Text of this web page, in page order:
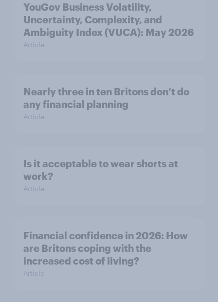
YouGov Business Volatility,
Uncertainty, Complexity, and
Ambiguity Index (VUCA): May 2026
Article
Nearly three in ten Britons don’t do
any financial planning
Article
Is it acceptable to wear shorts at
work?
Article
Financial confidence in 2026: How
are Britons coping with the
increased cost of living?
Article